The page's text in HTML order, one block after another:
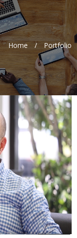
Home / Portfolio